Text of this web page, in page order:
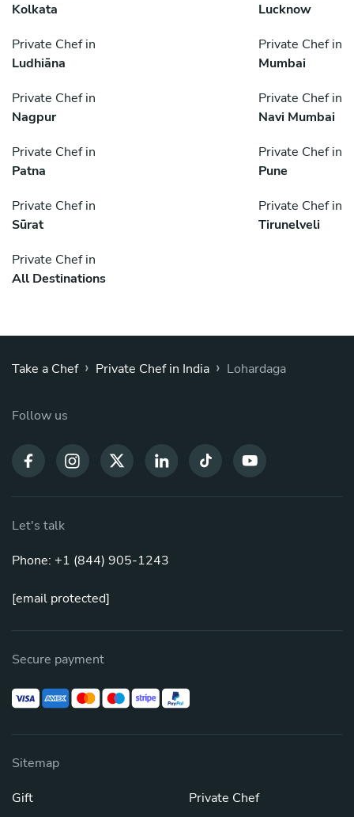
Kolkata
Lucknow
Private Chef in
Ludhiāna
Private Chef in
Mumbai
Private Chef in
Nagpur
Private Chef in
Navi Mumbai
Private Chef in
Patna
Private Chef in
Pune
Private Chef in
Sūrat
Private Chef in
Tirunelveli
Private Chef in
All Destinations
Take a Chef › Private Chef in India › Lohardaga
Follow us
Let's talk
Phone: +1 (844) 905-1243
[email protected]
Secure payment
Sitemap
Gift
Private Chef